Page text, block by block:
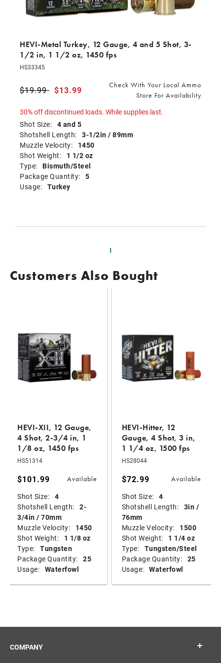
HEVI-Metal Turkey, 12 Gauge, 4 and 5 Shot, 3-
1/2 in, 1 1/2 oz, 1450 fps
HS33345
Price reduced from
$19.99 to
$13.99
Check With Your Local Ammo
Store For Availability
30% off discontinued loads. While supplies last.
Shot Size: 4 and 5
Shotshell Length: 3-1/2in / 89mm
Muzzle Velocity:
1450
Shot Weight:
1 1/2 oz
Type: Bismuth/Steel
Package Quantity: 5
Usage: Turkey
1
Customers Also Bought
HEVI-XII, 12 Gauge,
4 Shot, 2-3/4 in, 1
1/8 oz, 1450 fps
HS51314
$101.99 Available
Shot Size: 4
Shotshell Length: 2-
3/4in / 70mm
Muzzle Velocity:
1450
Shot Weight:
1 1/8 oz
Type: Tungsten
Package Quantity: 25
Usage: Waterfowl
HEVI-Hitter, 12
Gauge, 4 Shot, 3 in,
1 1/4 oz, 1500 fps
HS28044
$72.99 Available
Shot Size: 4
Shotshell Length: 3in /
76mm
Muzzle Velocity:
1500
Shot Weight:
1 1/4 oz
Type: Tungsten/Steel
Package Quantity: 25
Usage: Waterfowl
COMPANY